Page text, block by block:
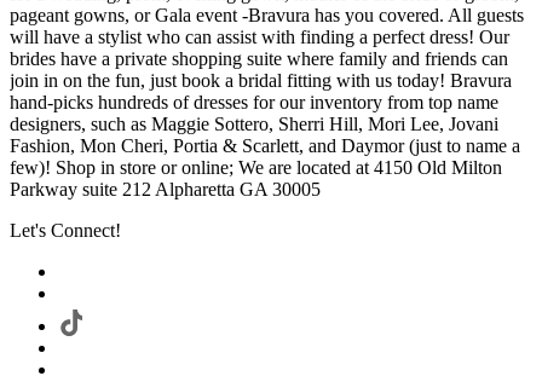
pageant gowns, or Gala event -Bravura has you covered. All guests
will have a stylist who can assist with finding a perfect dress! Our
brides have a private shopping suite where family and friends can
join in on the fun, just book a bridal fitting with us today! Bravura
hand-picks hundreds of dresses for our inventory from top name
designers, such as Maggie Sottero, Sherri Hill, Mori Lee, Jovani
Fashion, Mon Cheri, Portia & Scarlett, and Daymor (just to name a
few)! Shop in store or online; We are located at 4150 Old Milton
Parkway suite 212 Alpharetta GA 30005
Let's Connect!